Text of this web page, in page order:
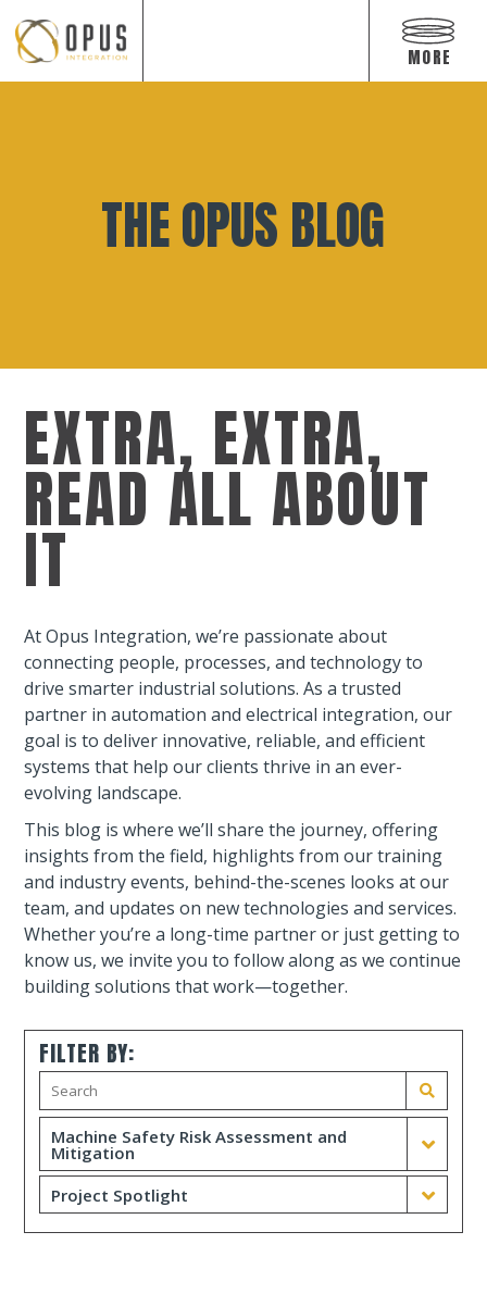
Open
off
canvas
MORE
THE OPUS BLOG
EXTRA, EXTRA,
READ ALL ABOUT
IT
At Opus Integration, we’re passionate about
connecting people, processes, and technology to
drive smarter industrial solutions. As a trusted
partner in automation and electrical integration, our
goal is to deliver innovative, reliable, and efficient
systems that help our clients thrive in an ever-
evolving landscape.
This blog is where we’ll share the journey, offering
insights from the field, highlights from our training
and industry events, behind-the-scenes looks at our
team, and updates on new technologies and services.
Whether you’re a long-time partner or just getting to
know us, we invite you to follow along as we continue
building solutions that work—together.
FILTER BY:
Machine Safety Risk Assessment and
Mitigation
Project Spotlight